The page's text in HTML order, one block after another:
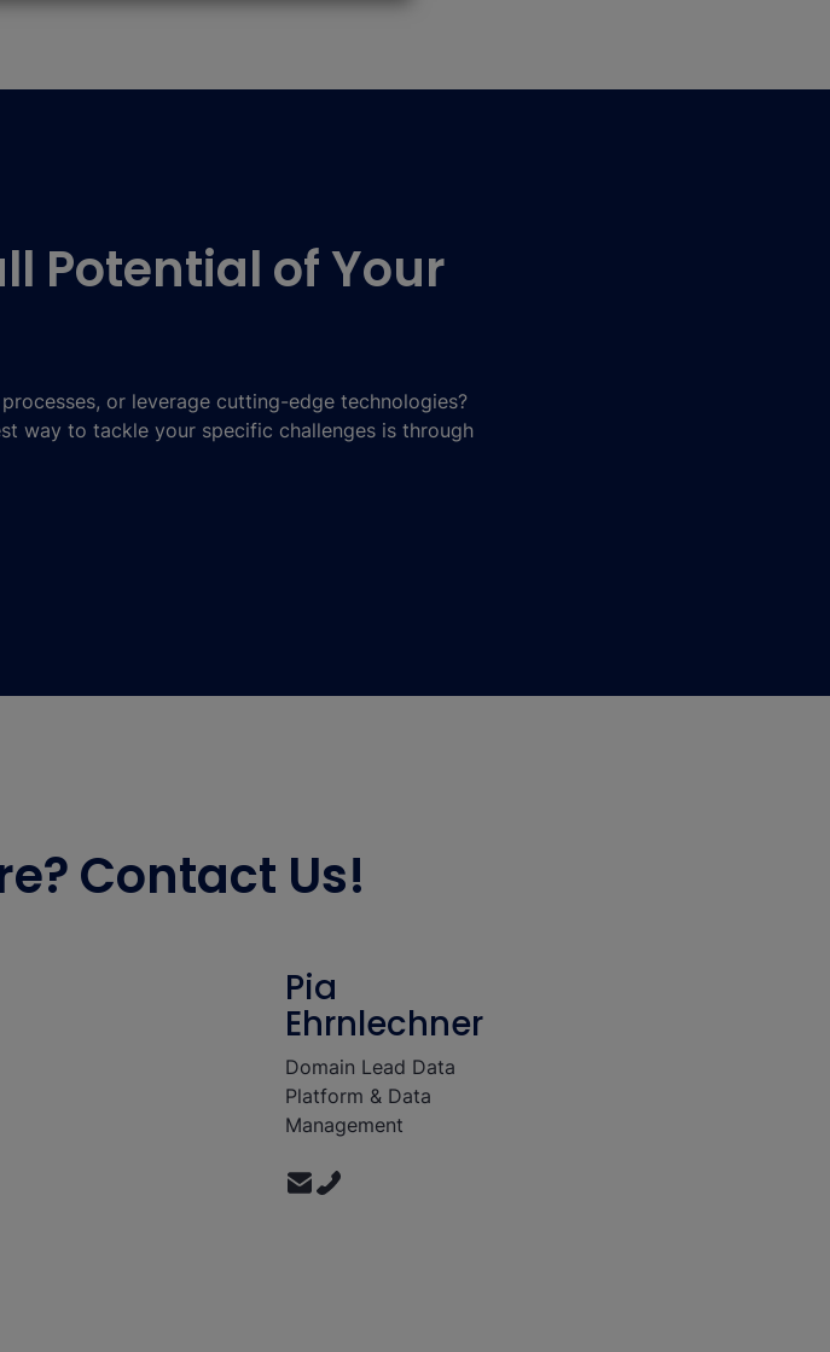
Potential of Your
or leverage cutting-edge technologies?
way to tackle your specific challenges is through
Contact Us!
Pia
Ehrnlechner
Domain Lead Data
Platform & Data
Management